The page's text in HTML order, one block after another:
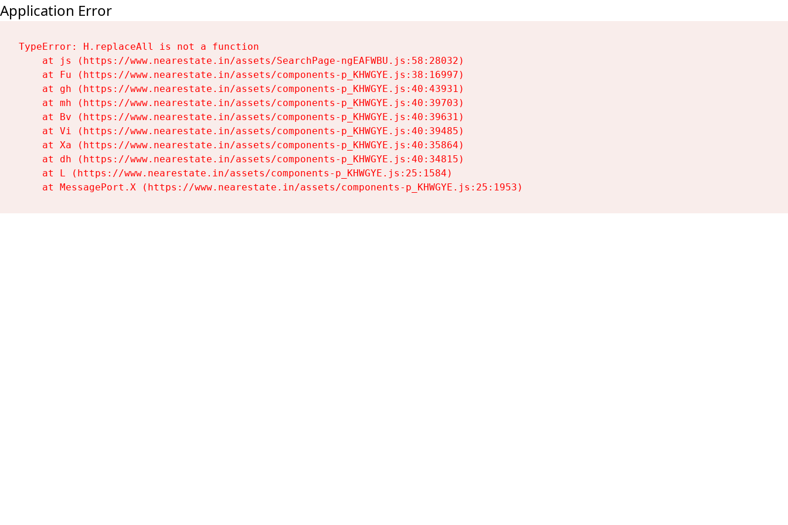
Application Error
TypeError: H.replaceAll is not a function
    at js (https://www.nearestate.in/assets/SearchPage-ngEAFWBU.js:58:28032)
    at Fu (https://www.nearestate.in/assets/components-p_KHWGYE.js:38:16997)
    at gh (https://www.nearestate.in/assets/components-p_KHWGYE.js:40:43931)
    at mh (https://www.nearestate.in/assets/components-p_KHWGYE.js:40:39703)
    at Bv (https://www.nearestate.in/assets/components-p_KHWGYE.js:40:39631)
    at Vi (https://www.nearestate.in/assets/components-p_KHWGYE.js:40:39485)
    at Xa (https://www.nearestate.in/assets/components-p_KHWGYE.js:40:35864)
    at dh (https://www.nearestate.in/assets/components-p_KHWGYE.js:40:34815)
    at L (https://www.nearestate.in/assets/components-p_KHWGYE.js:25:1584)
    at MessagePort.X (https://www.nearestate.in/assets/components-p_KHWGYE.js:25:1953)